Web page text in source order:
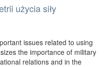
użycia siły
issues related to using
the importance of military
relations and in the